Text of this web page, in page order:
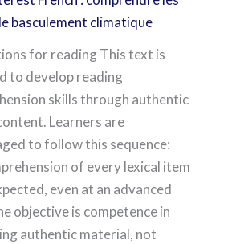
basculement climatique
for reading This text is
to develop reading
skills through authentic
Learners are
to follow this sequence:
of every lexical item
even at an advanced
objective is competence in
authentic material, not